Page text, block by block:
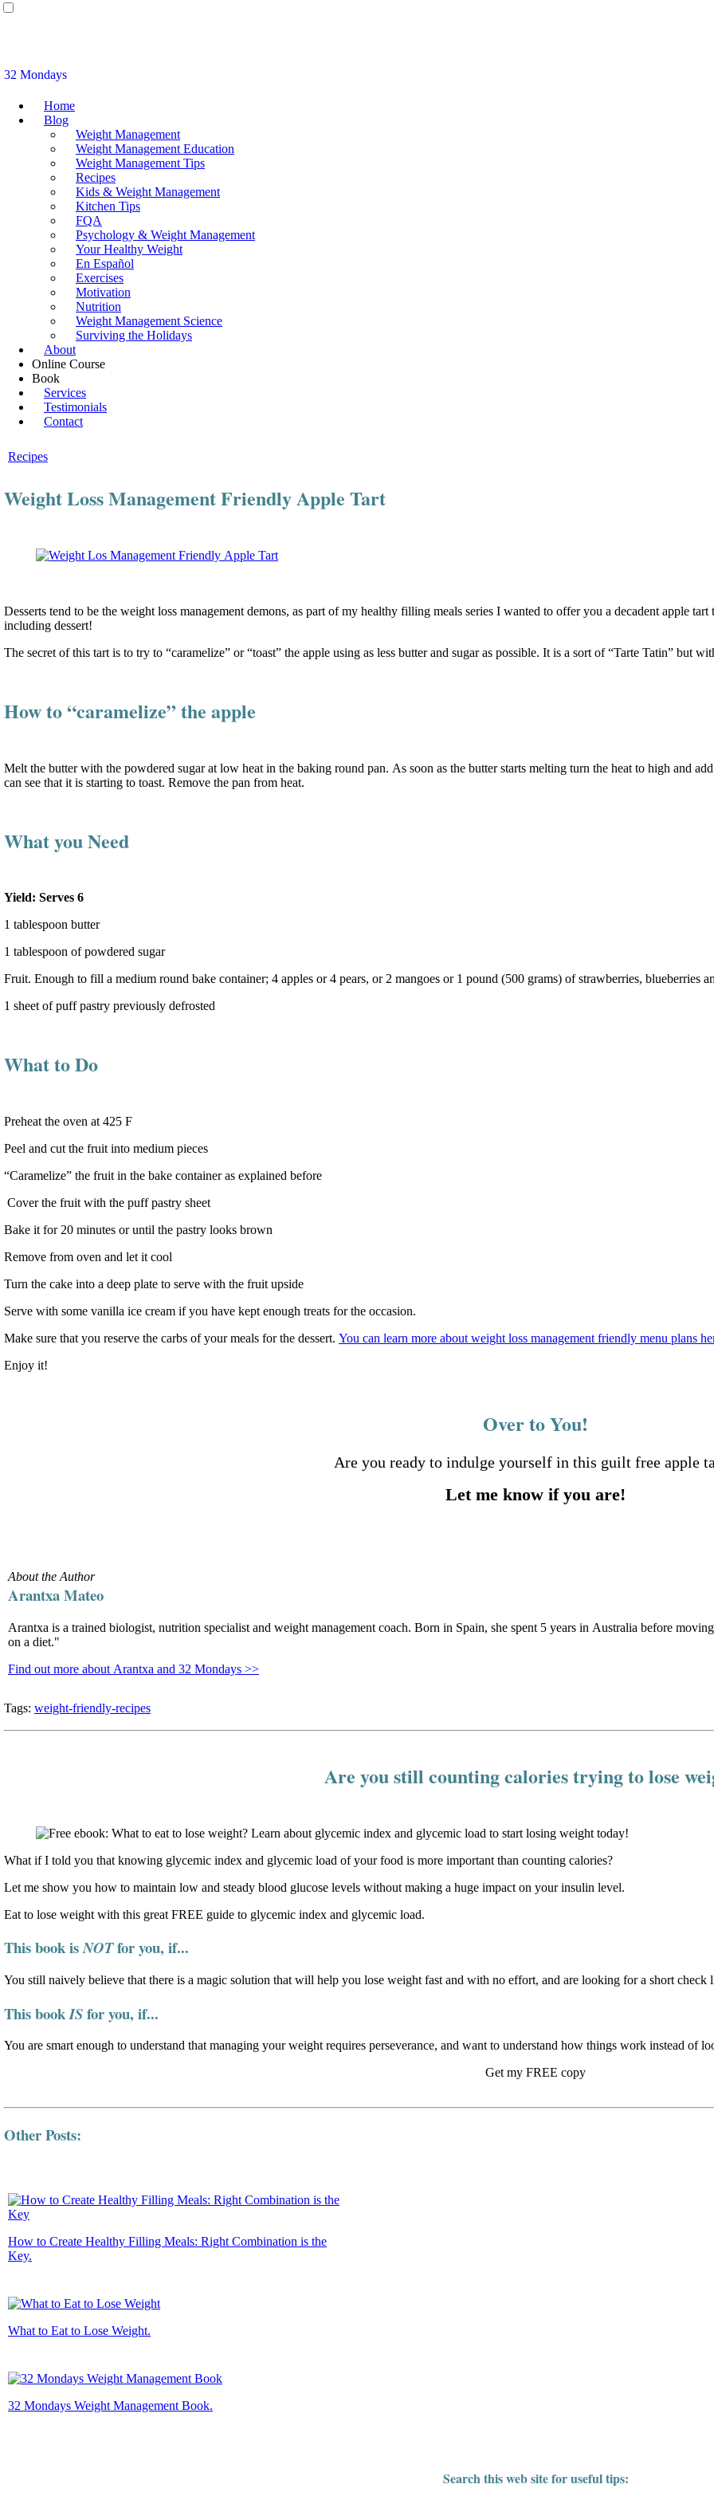
32 Mondays
Home
Blog
Weight Management
Weight Management Education
Weight Management Tips
Recipes
Kids & Weight Management
Kitchen Tips
FQA
Psychology & Weight Management
Your Healthy Weight
En Español
Exercises
Motivation
Nutrition
Weight Management Science
Surviving the Holidays
About
Online Course
Book
Services
Testimonials
Contact
Recipes
Weight Loss Management Friendly Apple Tart
Desserts tend to be the weight loss management demons, as part of my healthy filling meals series I wanted to offer you a decadent apple
including dessert!
The secret of this tart is to try to “caramelize” or “toast” the apple using as less butter and sugar as possible. It is a sort of “Tarte Tatin” but
How to “caramelize” the apple
Melt the butter with the powdered sugar at low heat in the baking round pan. As soon as the butter starts melting turn the heat to high and
can see that it is starting to toast. Remove the pan from heat.
What you Need
Yield: Serves 6
1 tablespoon butter
1 tablespoon of powdered sugar
Fruit. Enough to fill a medium round bake container; 4 apples or 4 pears, or 2 mangoes or 1 pound (500 grams) of strawberries, blueberries
1 sheet of puff pastry previously defrosted
What to Do
Preheat the oven at 425 F
Peel and cut the fruit into medium pieces
“Caramelize” the fruit in the bake container as explained before
Cover the fruit with the puff pastry sheet
Bake it for 20 minutes or until the pastry looks brown
Remove from oven and let it cool
Turn the cake into a deep plate to serve with the fruit upside
Serve with some vanilla ice cream if you have kept enough treats for the occasion.
Make sure that you reserve the carbs of your meals for the dessert. You can learn more about weight loss management friendly menu plans
Enjoy it!
Over to You!
Are you ready to indulge yourself in this guilt free apple
Let me know if you are!
About the Author
Arantxa Mateo
Arantxa is a trained biologist, nutrition specialist and weight management coach. Born in Spain, she spent 5 years in Australia before
on a diet."
Find out more about Arantxa and 32 Mondays >>
Tags: weight-friendly-recipes
Are you still counting calories trying to lose
What if I told you that knowing glycemic index and glycemic load of your food is more important than counting calories?
Let me show you how to maintain low and steady blood glucose levels without making a huge impact on your insulin level.
Eat to lose weight with this great FREE guide to glycemic index and glycemic load.
This book isNOTfor you, if...
You still naively believe that there is a magic solution that will help you lose weight fast and with no effort, and are looking for a short
This bookISfor you, if...
You are smart enough to understand that managing your weight requires perseverance, and want to understand how things work instead of
Get my FREE copy
Other Posts:
How to Create Healthy Filling Meals: Right Combination is the
Key.
What to Eat to Lose Weight.
32 Mondays Weight Management Book.
Search this web site for useful tips: